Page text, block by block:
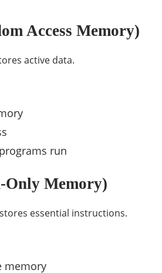
Access Memory)
active data.
run
Only Memory)
essential instructions.
memory